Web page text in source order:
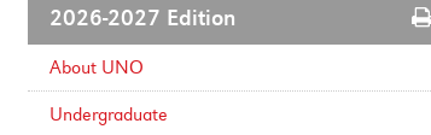
2026-2027 Edition
About UNO
Undergraduate